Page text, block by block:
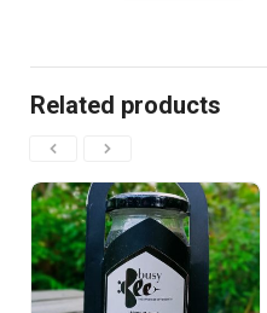
Related products